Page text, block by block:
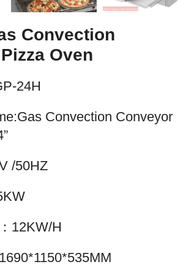
Convection
Oven
24H
Convection Conveyor
/50HZ
12KW/H